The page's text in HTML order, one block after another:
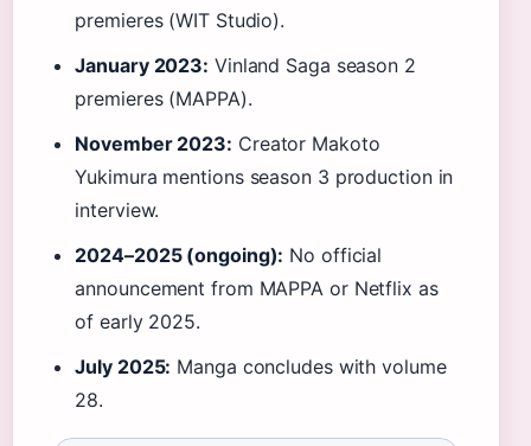
premieres (WIT Studio).
January 2023: Vinland Saga season 2
premieres (MAPPA).
November 2023: Creator Makoto
Yukimura mentions season 3 production in
interview.
2024–2025 (ongoing): No official
announcement from MAPPA or Netflix as
of early 2025.
July 2025: Manga concludes with volume
28.